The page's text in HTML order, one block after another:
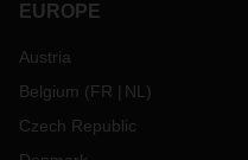
EUROPE
Austria
Belgium (FR NL )
Czech Republic